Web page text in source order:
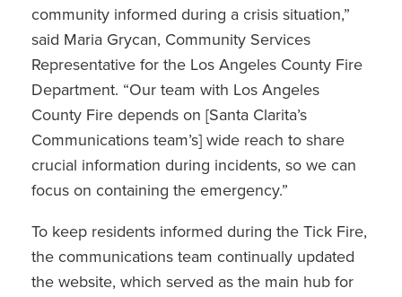
community informed during a crisis situation,”
said Maria Grycan, Community Services
Representative for the Los Angeles County Fire
Department. “Our team with Los Angeles
County Fire depends on [Santa Clarita’s
Communications team’s] wide reach to share
crucial information during incidents, so we can
focus on containing the emergency.”
To keep residents informed during the Tick Fire,
the communications team continually updated
the website, which served as the main hub for